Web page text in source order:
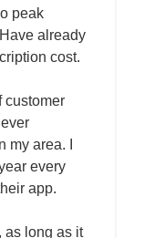
peak
already
cost.
customer
area. I
every
app.
as long as it